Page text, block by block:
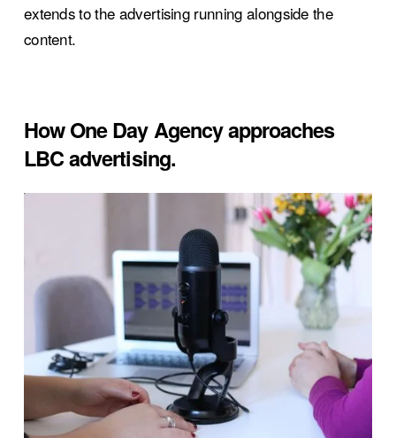
extends to the advertising running alongside the
content.
How One Day Agency approaches
LBC advertising.